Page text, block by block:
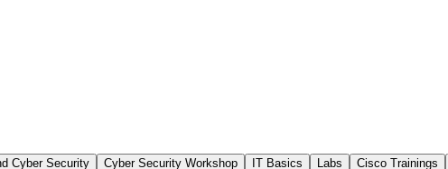
Cyber Security Cyber Security Workshop IT Basics Labs Cisco Trainings